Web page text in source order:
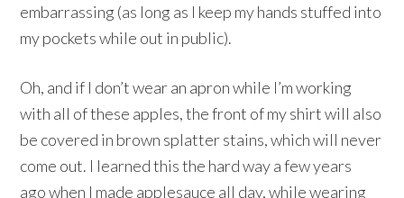
embarrassing (as long as I keep my hands stuffed into
my pockets while out in public).
Oh, and if I don’t wear an apron while I’m working
with all of these apples, the front of my shirt will also
be covered in brown splatter stains, which will never
come out. I learned this the hard way a few years
ago when I made applesauce all day, while wearing